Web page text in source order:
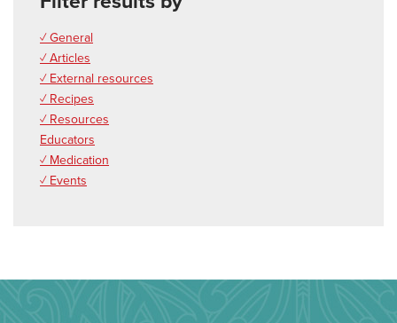
✓ General
✓ Articles
✓ External resources
✓ Recipes
✓ Resources
Educators
✓ Medication
✓ Events